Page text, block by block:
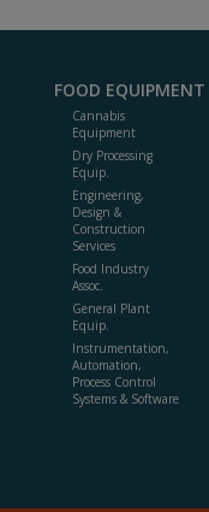
FOOD EQUIPMENT
Cannabis
Equipment
Dry Processing
Equip.
Engineering,
Design &
Construction
Services
Food Industry
Assoc.
General Plant
Equip.
Instrumentation,
Automation,
Process Control
Systems & Software